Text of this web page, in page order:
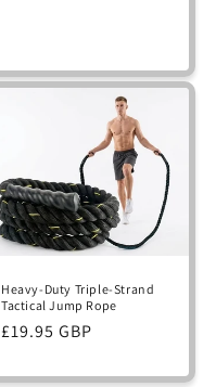
Heavy-Duty Triple-Strand
Tactical Jump Rope
Regular
£19.95 GBP